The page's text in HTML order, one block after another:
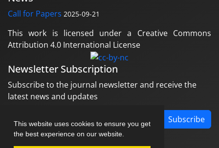
This website uses cookies to ensure you get
the best experience on our website.
Call for Papers 2025-09-21
This work is licensed under a Creative Commons
Attribution 4.0 International License
Newsletter Subscription
Subscribe to the journal newsletter and receive the
latest news and updates
Subscribe